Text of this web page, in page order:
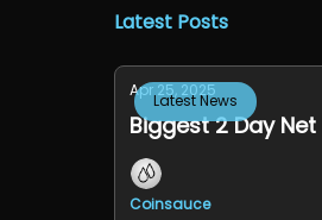
Latest Posts
Latest News
Apr 25, 2025
Biggest 2 Day Net
Coinsauce